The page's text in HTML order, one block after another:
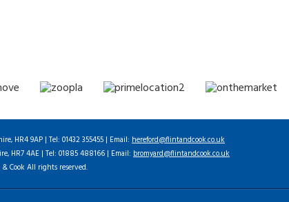
HR4 9AP | Tel: 01432 355455 | Email: hereford@flintandcook.co.uk
HR7 4AE | Tel: 01885 488166 | Email: bromyard@flintandcook.co.uk
Cook All rights reserved.